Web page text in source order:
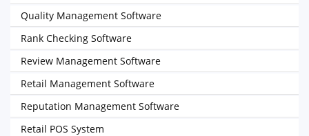
Quality Management Software
Rank Checking Software
Review Management Software
Retail Management Software
Reputation Management Software
Retail POS System